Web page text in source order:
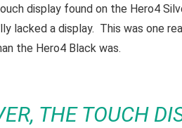
display found on the Hero4
lacked a display. This was one
the Hero4 Black was.
THE TOUCH